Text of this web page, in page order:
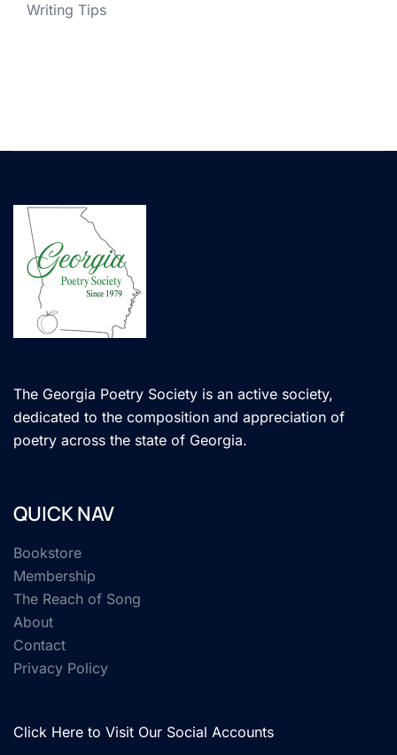
Writing Tips
The Georgia Poetry Society is an active society,
dedicated to the composition and appreciation of
poetry across the state of Georgia.
QUICK NAV
Bookstore
Membership
The Reach of Song
About
Contact
Privacy Policy
Click Here to Visit Our Social Accounts